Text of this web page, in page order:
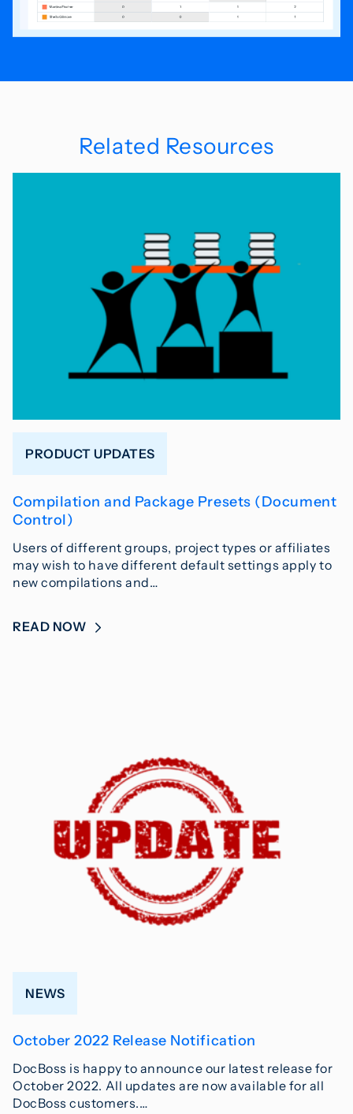
Related Resources
PRODUCT UPDATES
Compilation and Package Presets (Document
Control)
Users of different groups, project types or affiliates
may wish to have different default settings apply to
new compilations and…
READ NOW
NEWS
October 2022 Release Notification
DocBoss is happy to announce our latest release for
October 2022. All updates are now available for all
DocBoss customers.…